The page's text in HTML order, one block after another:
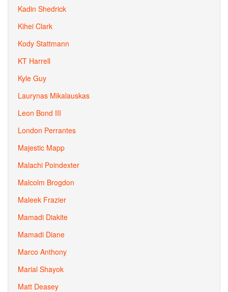
Kadin Shedrick
Kihei Clark
Kody Stattmann
KT Harrell
Kyle Guy
Laurynas Mikalauskas
Leon Bond III
London Perrantes
Majestic Mapp
Malachi Poindexter
Malcolm Brogdon
Maleek Frazier
Mamadi Diakite
Mamadi Diane
Marco Anthony
Marial Shayok
Matt Deasey